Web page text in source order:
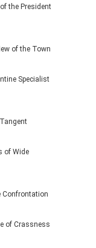
the President
of the Town
Specialist
of Wide
Confrontation
of Crassness